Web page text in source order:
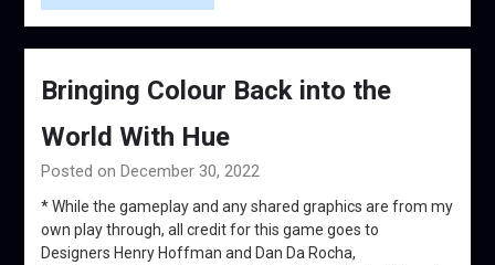
Bringing Colour Back into the
World With Hue
Posted on December 30, 2022
* While the gameplay and any shared graphics are from my
own play through, all credit for this game goes to
Designers Henry Hoffman and Dan Da Rocha,